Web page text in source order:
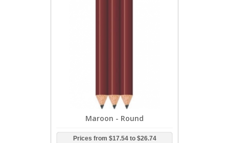
Maroon - Round
Prices from $17.54to $26.74